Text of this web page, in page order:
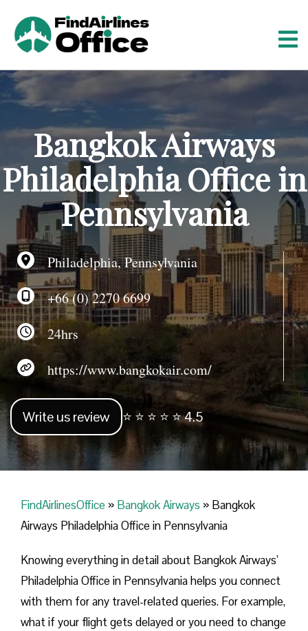
t
o
Bangkok Airways
Philadelphia Office in
Pennsylvania
Philadelphia, Pennsylvania
+66 (0) 2270 6699
24hrs
https://www.bangkokair.com/
Write us review ⭐ ⭐ ⭐ ⭐ ⭐ 4.5
FindAirlinesOffice » Bangkok Airways » Bangkok
Airways Philadelphia Office in Pennsylvania
Knowing everything in detail about Bangkok Airways’
Philadelphia Office in Pennsylvania helps you connect
with them for any travel-related queries. For example,
what if your flight gets delayed or you need to change